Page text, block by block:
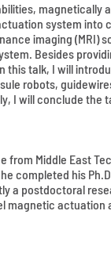
magnetically
system into
imaging (MRI)
Besides
talk, I will
robots,
I will conclude
from Middle East
completed his
a postdoctoral
magnetic